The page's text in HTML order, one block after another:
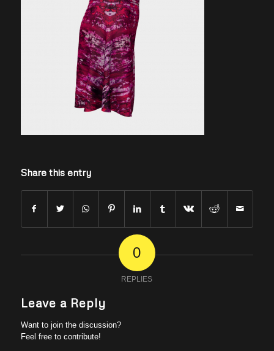
Share this entry
0
REPLIES
Leave a Reply
Want to join the discussion?
Feel free to contribute!